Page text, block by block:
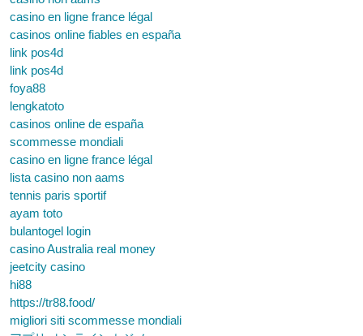
casino en ligne france légal
casinos online fiables en españa
link pos4d
link pos4d
foya88
lengkatoto
casinos online de españa
scommesse mondiali
casino en ligne france légal
lista casino non aams
tennis paris sportif
ayam toto
bulantogel login
casino Australia real money
jeetcity casino
hi88
https://tr88.food/
migliori siti scommesse mondiali